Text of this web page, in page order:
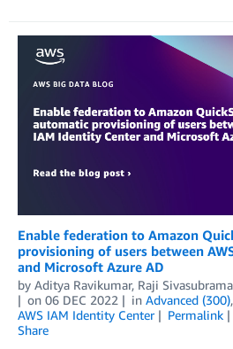
Enable federation to Amazon
provisioning of users between
and Microsoft Azure AD
by Aditya Ravikumar, Raji
on 06 DEC 2022 in Advanced (300),
AWS IAM Identity Center
Permalink
Share